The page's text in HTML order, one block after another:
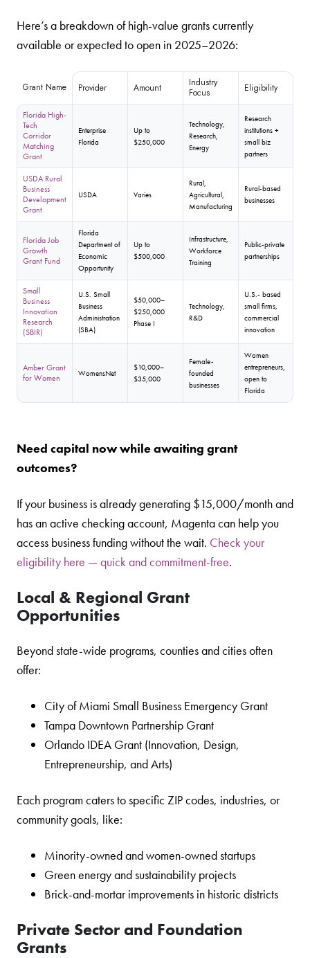
Here’s a breakdown of high-value grants currently
available or expected to open in 2025–2026:
Grant Name Provider Amount
Industry
Focus
Eligibility
Florida High-
Tech
Corridor
Matching
Grant
Enterprise
Florida
Up to
$250,000
Technology,
Research,
Energy
Research
institutions +
small biz
partners
USDA Rural
Business
Development
Grant
USDA Varies
Rural,
Agricultural,
Manufacturing
Rural-based
businesses
Florida Job
Growth
Grant Fund
Florida
Department of
Economic
Opportunity
Up to
$500,000
Infrastructure,
Workforce
Training
Public-private
partnerships
Small
Business
Innovation
Research
(SBIR)
U.S. Small
Business
Administration
(SBA)
$50,000–
$250,000
Phase I
Technology,
R&D
U.S.- based
small firms,
commercial
innovation
Amber Grant
for Women
WomensNet
$10,000–
$35,000
Female-
founded
businesses
Women
entrepreneurs,
open to
Florida
Need capital now while awaiting grant
outcomes?
If your business is already generating $15,000/month and
has an active checking account, Magenta can help you
access business funding without the wait. Check your
eligibility here — quick and commitment-free.
Local & Regional Grant
Opportunities
Beyond state-wide programs, counties and cities often
offer:
City of Miami Small Business Emergency Grant
Tampa Downtown Partnership Grant
Orlando IDEA Grant (Innovation, Design,
Entrepreneurship, and Arts)
Each program caters to specific ZIP codes, industries, or
community goals, like:
Minority-owned and women-owned startups
Green energy and sustainability projects
Brick-and-mortar improvements in historic districts
Private Sector and Foundation
Grants